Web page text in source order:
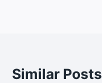
Similar Posts